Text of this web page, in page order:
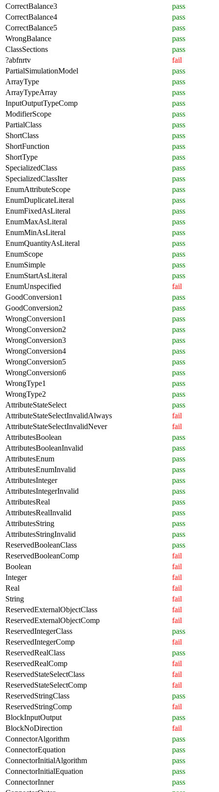
CorrectBalance3
pass
CorrectBalance4
pass
CorrectBalance5
pass
WrongBalance
pass
ClassSections
pass
?abfnrtv
fail
PartialSimulationModel
pass
ArrayType
pass
ArrayTypeArray
pass
InputOutputTypeComp
pass
ModifierScope
pass
PartialClass
pass
ShortClass
pass
ShortFunction
pass
ShortType
pass
SpecializedClass
pass
SpecializedClassIter
pass
EnumAttributeScope
pass
EnumDuplicateLiteral
pass
EnumFixedAsLiteral
pass
EnumMaxAsLiteral
pass
EnumMinAsLiteral
pass
EnumQuantityAsLiteral
pass
EnumScope
pass
EnumSimple
pass
EnumStartAsLiteral
pass
EnumUnspecified
fail
GoodConversion1
pass
GoodConversion2
pass
WrongConversion1
pass
WrongConversion2
pass
WrongConversion3
pass
WrongConversion4
pass
WrongConversion5
pass
WrongConversion6
pass
WrongType1
pass
WrongType2
pass
AttributeStateSelect
pass
AttributeStateSelectInvalidAlways
fail
AttributeStateSelectInvalidNever
fail
AttributesBoolean
pass
AttributesBooleanInvalid
pass
AttributesEnum
pass
AttributesEnumInvalid
pass
AttributesInteger
pass
AttributesIntegerInvalid
pass
AttributesReal
pass
AttributesRealInvalid
pass
AttributesString
pass
AttributesStringInvalid
pass
ReservedBooleanClass
pass
ReservedBooleanComp
fail
Boolean
fail
Integer
fail
Real
fail
String
fail
ReservedExternalObjectClass
fail
ReservedExternalObjectComp
fail
ReservedIntegerClass
pass
ReservedIntegerComp
fail
ReservedRealClass
pass
ReservedRealComp
fail
ReservedStateSelectClass
fail
ReservedStateSelectComp
fail
ReservedStringClass
pass
ReservedStringComp
fail
BlockInputOutput
pass
BlockNoDirection
fail
ConnectorAlgorithm
pass
ConnectorEquation
pass
ConnectorInitialAlgorithm
pass
ConnectorInitialEquation
pass
ConnectorInner
pass